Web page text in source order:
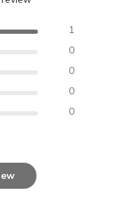
1
0
0
0
0